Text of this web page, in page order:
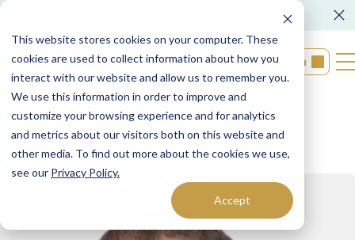
This website stores cookies on your computer. These
cookies are used to collect information about how you
interact with our website and allow us to remember you.
We use this information in order to improve and
customize your browsing experience and for analytics
and metrics about our visitors both on this website and
other media. To find out more about the cookies we use,
see our Privacy Policy.
Accept
Login
Back to Teams